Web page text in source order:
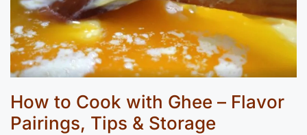
How to Cook with Ghee – Flavor
Pairings, Tips & Storage